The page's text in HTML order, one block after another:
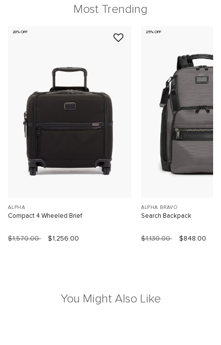
Most Trending
20% OFF
ALPHA
Compact 4 Wheeled Brief
$1,570.00 $1,256.00
25% OFF
ALPHA BRAVO
Search Backpack
$1,130.00 $848.00
You Might Also Like